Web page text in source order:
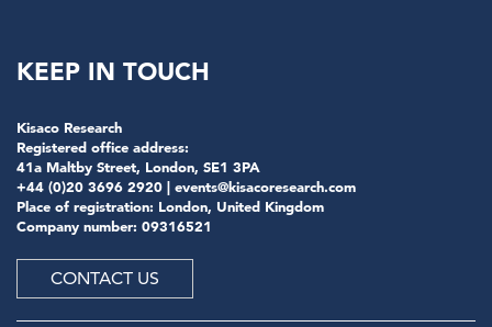
KEEP IN TOUCH
Kisaco Research
Registered office address:
41a Maltby Street, London, SE1 3PA
+44 (0)20 3696 2920 | events@kisacoresearch.com
Place of registration: London, United Kingdom
Company number: 09316521
CONTACT US